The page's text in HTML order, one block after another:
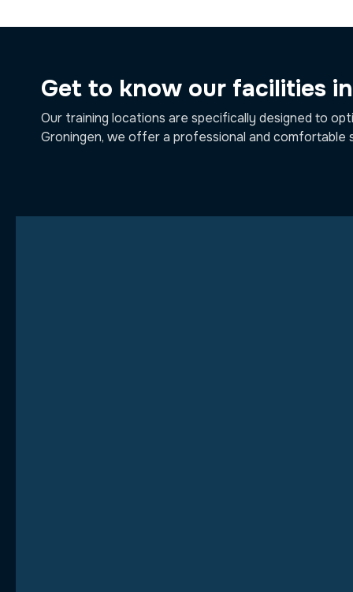
Get to know our facilities
Our training locations are specifically designed to
Groningen, we offer a professional and